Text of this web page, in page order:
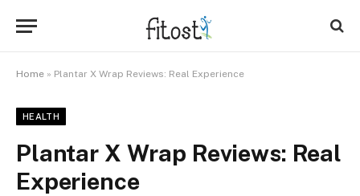
Home » Plantar X Wrap Reviews: Real Experience
HEALTH
Plantar X Wrap Reviews: Real
Experience